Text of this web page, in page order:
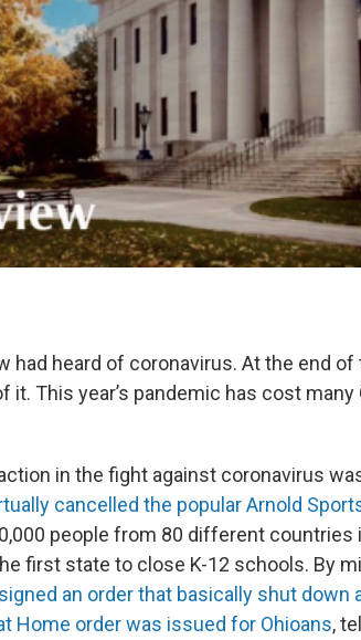
had heard of coronavirus. At the end of
it. This year’s pandemic has cost many
in the fight against coronavirus
cancelled the popular Arnold
people from 80 different countries
first state to close K-12 schools. By
signed an order that basically shut down
Home order was issued for Ohioans,